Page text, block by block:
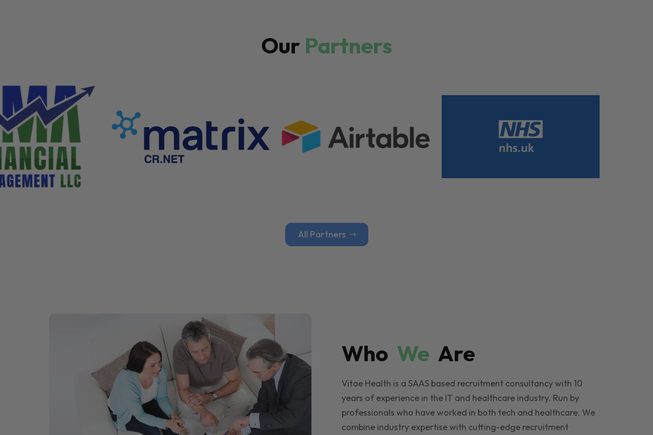
Our Partners
All Partners
Who We Are
Vitae Health is a SAAS based recruitment consultancy with 10
years of experience in the IT and healthcare industry. Run by
professionals who have worked in both tech and healthcare. We
combine industry expertise with cutting-edge recruitment